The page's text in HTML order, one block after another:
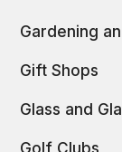
Gardening
Gift Shops
Glass and
Golf Clubs